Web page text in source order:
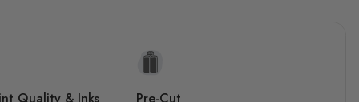
Quality & Inks Pre-Cut